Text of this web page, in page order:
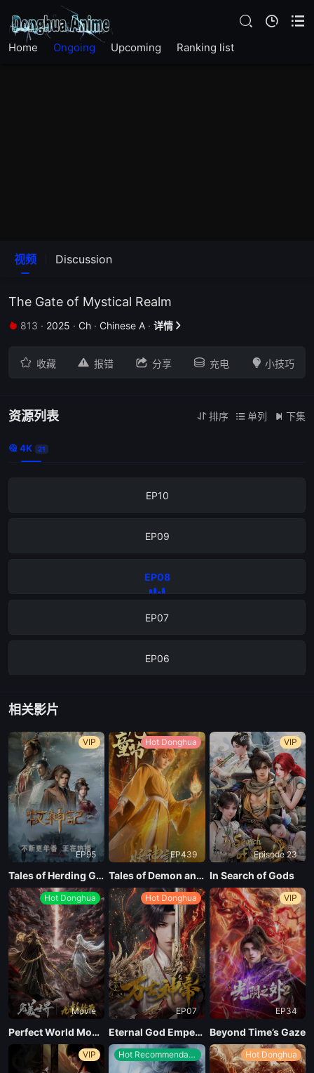
Home Ongoing Upcoming Ranking list
视频 Discussion
The Gate of Mystical Realm
 813 · 2025 · Ch · Chinese A · 详情 
 收藏  报错  分享  充电  小技巧
资源列表  排序  单列  下集
 4K 21
EP26
EP14
EP10
EP09
EP08
EP07
EP06
EP04
EP03
EP02
EP01
相关影片
VIP
EP95
Tales of Herding Gods
Hot Donghua
EP439
Tales of Demon and God Season 10
VIP
Episode 23
In Search of Gods
Hot Donghua
Movie
Perfect World Movie: Nine Tribulations Incinerate the Heavens
Hot Donghua
EP07
Eternal God Emperor
VIP
EP34
Beyond Time’s Gaze
VIP Hot Recommendations Hot Donghua